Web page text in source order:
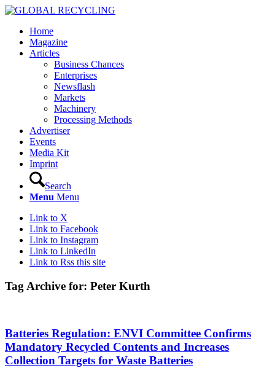
Home
Magazine
Articles
Business Chances
Enterprises
Newsflash
Markets
Machinery
Processing Methods
Advertiser
Events
Media Kit
Imprint
Search
Menu Menu
Link to X
Link to Facebook
Link to Instagram
Link to LinkedIn
Link to Rss this site
Tag Archive for: Peter Kurth
Batteries Regulation: ENVI Committee Confirms
Mandatory Recycled Contents and Increases
Collection Targets for Waste Batteries